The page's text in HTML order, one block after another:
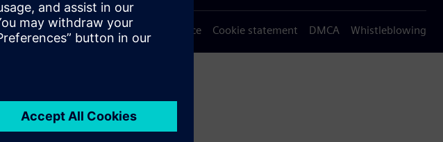
Terms of use Privacy notice Cookie statement DMCA Whistleblowing